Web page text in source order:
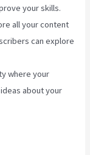
your skills.
all your content
can explore
where your
about your